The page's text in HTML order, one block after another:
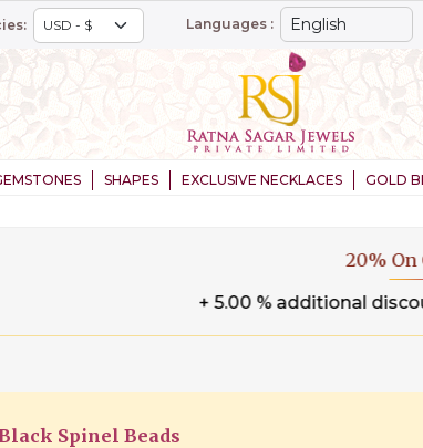
Languages :
SHAPES EXCLUSIVE NECKLACES GOLD
20% On Order Worth $1,000+
+ 5.00 % additional discount on payment
Spinel Beads